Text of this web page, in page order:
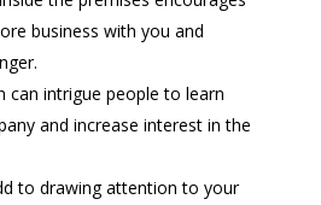
business with you and
can intrigue people to learn
and increase interest in the
to drawing attention to your